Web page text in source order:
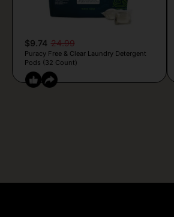
$9.74 24.99
Puracy Free & Clear Laundry Detergent
Pods (32 Count)